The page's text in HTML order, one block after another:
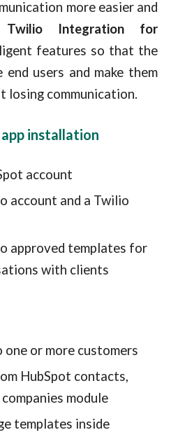
more easier and
Twilio Integration for
features so that the
end users and make them
communication.
installation
account
account and a Twilio
approved templates for
with clients
one or more customers
HubSpot contacts,
module
templates inside